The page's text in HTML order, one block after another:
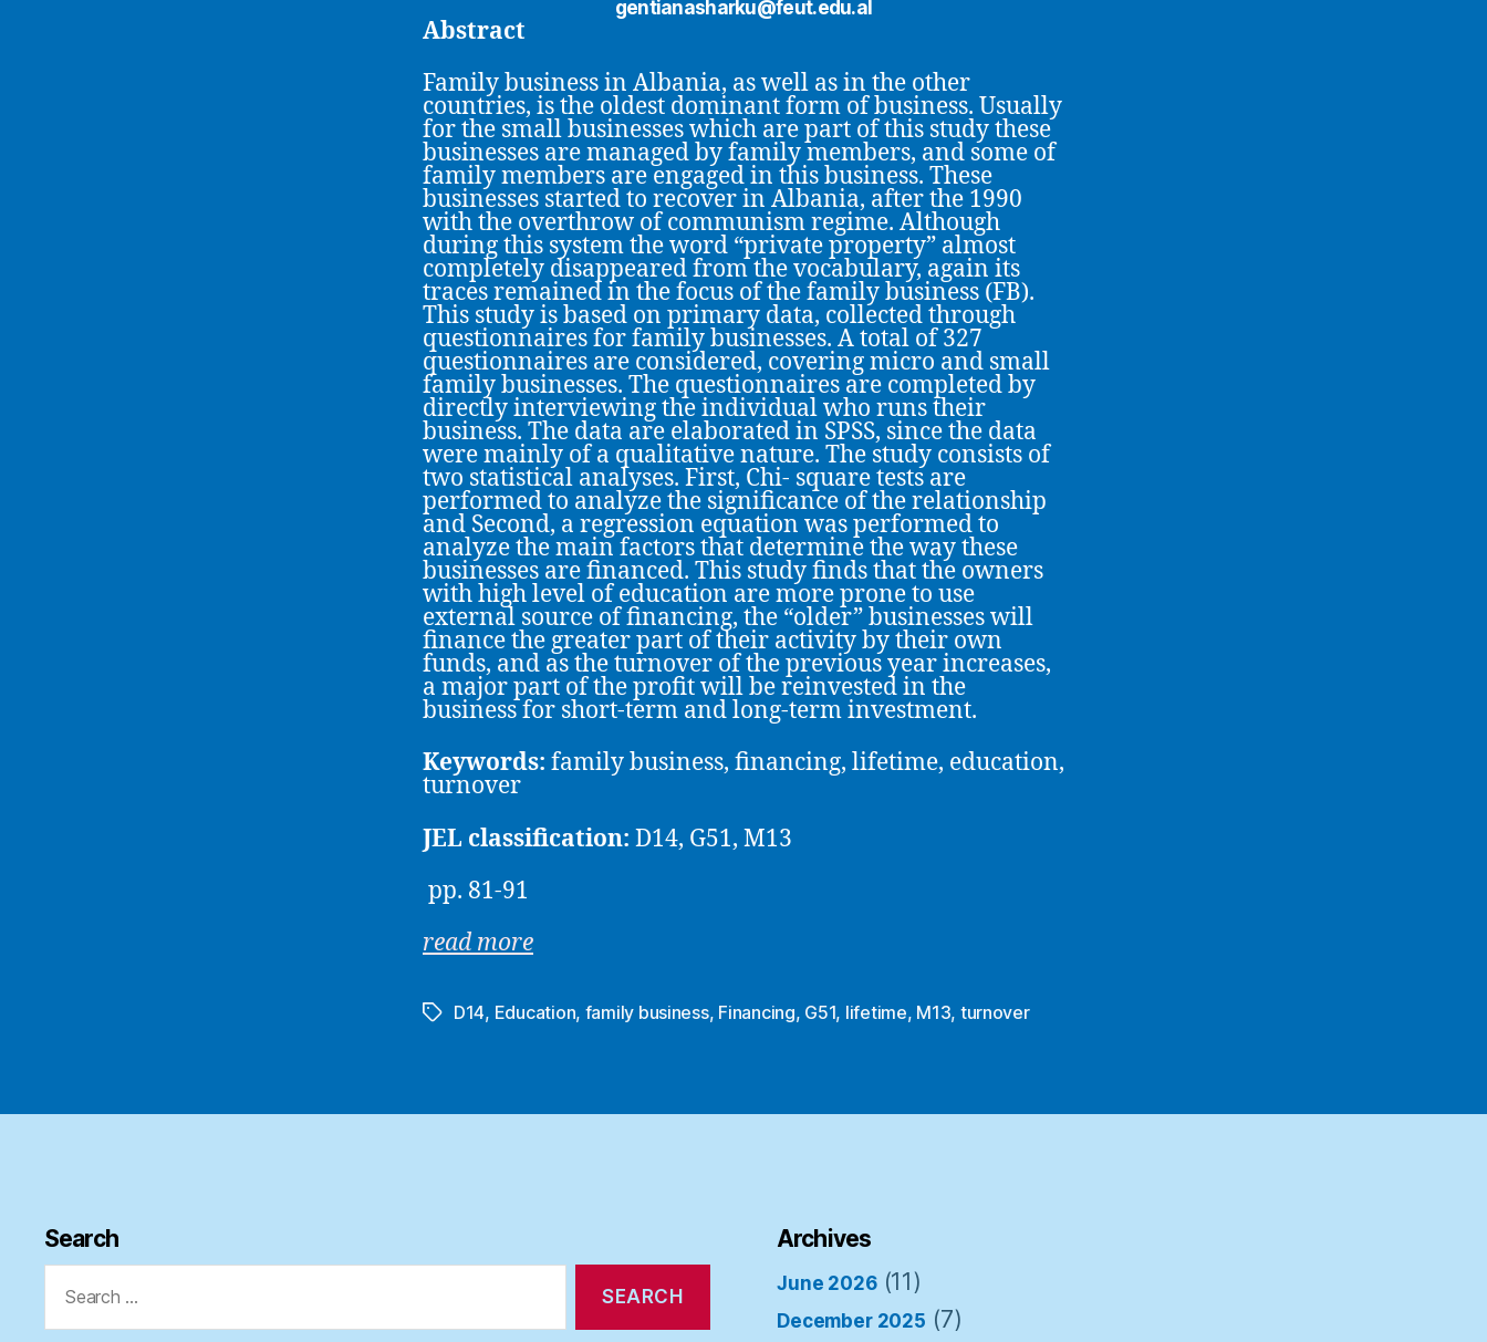
gentianasharku@feut.edu.al
Abstract
Family business in Albania, as well as in the other
countries, is the oldest dominant form of business. Usually
for the small businesses which are part of this study these
businesses are managed by family members, and some of
family members are engaged in this business. These
businesses started to recover in Albania, after the 1990
with the overthrow of communism regime. Although
during this system the word “private property” almost
completely disappeared from the vocabulary, again its
traces remained in the focus of the family business (FB).
This study is based on primary data, collected through
questionnaires for family businesses. A total of 327
questionnaires are considered, covering micro and small
family businesses. The questionnaires are completed by
directly interviewing the individual who runs their
business. The data are elaborated in SPSS, since the data
were mainly of a qualitative nature. The study consists of
two statistical analyses. First, Chi- square tests are
performed to analyze the significance of the relationship
and Second, a regression equation was performed to
analyze the main factors that determine the way these
businesses are financed. This study finds that the owners
with high level of education are more prone to use
external source of financing, the “older” businesses will
finance the greater part of their activity by their own
funds, and as the turnover of the previous year increases,
a major part of the profit will be reinvested in the
business for short-term and long-term investment.
Keywords: family business, financing, lifetime, education,
turnover
JEL classification: D14, G51, M13
pp. 81-91
read more
TagsD14, Education, family business, Financing, G51, lifetime, M13, turnover
Search
for:
Archives
June 2026(11)
December 2025 (7)